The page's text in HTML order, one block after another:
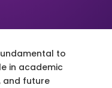
to
in academic
and future